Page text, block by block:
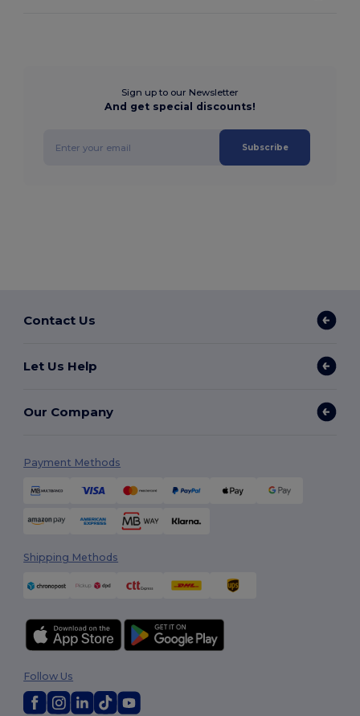
Sign up to our Newsletter
And get special discounts!
Subscribe
Contact Us
Let Us Help
Our Company
Payment Methods
Shipping Methods
Follow Us